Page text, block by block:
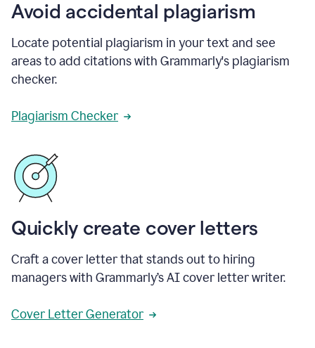
Avoid accidental plagiarism
Locate potential plagiarism in your text and see
areas to add citations with Grammarly's plagiarism
checker.
Plagiarism Checker
Quickly create cover letters
Craft a cover letter that stands out to hiring
managers with Grammarly’s AI cover letter writer.
Cover Letter Generator